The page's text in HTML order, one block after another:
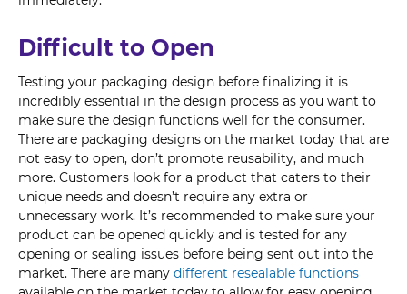
Difficult to Open
Testing your packaging design before finalizing it is
incredibly essential in the design process as you want to
make sure the design functions well for the consumer.
There are packaging designs on the market today that are
not easy to open, don’t promote reusability, and much
more. Customers look for a product that caters to their
unique needs and doesn’t require any extra or
unnecessary work. It’s recommended to make sure your
product can be opened quickly and is tested for any
opening or sealing issues before being sent out into the
market. There are many different resealable functions